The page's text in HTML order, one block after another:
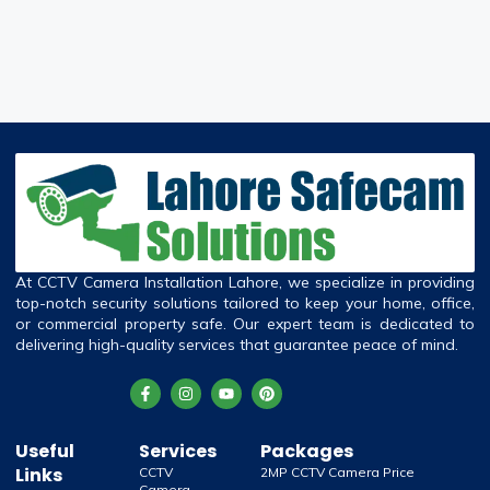
At CCTV Camera Installation Lahore, we specialize in providing
top-notch security solutions tailored to keep your home, office,
or commercial property safe. Our expert team is dedicated to
delivering high-quality services that guarantee peace of mind.
Useful
Links
Services
CCTV
Packages
2MP CCTV Camera Price